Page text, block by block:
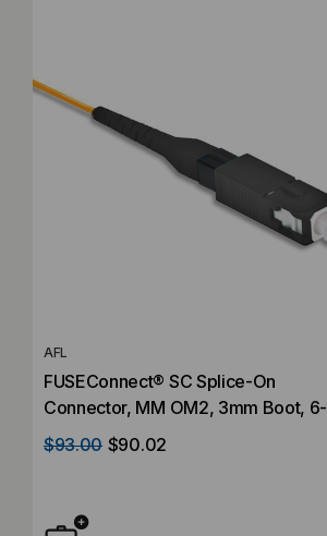
AFL
FUSEConnect® SC Splice-On
Connector, MM OM2, 3mm Boot, 6-
Pack
$93.00 $90.02